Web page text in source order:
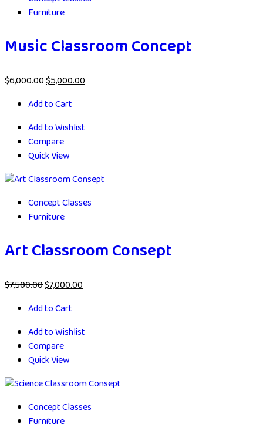
Furniture
Music Classroom Concept
$6,000.00$5,000.00
Add to Cart
Add to Wishlist
Compare
Quick View
Concept Classes
Furniture
Art Classroom Consept
$7,500.00$7,000.00
Add to Cart
Add to Wishlist
Compare
Quick View
Concept Classes
Furniture